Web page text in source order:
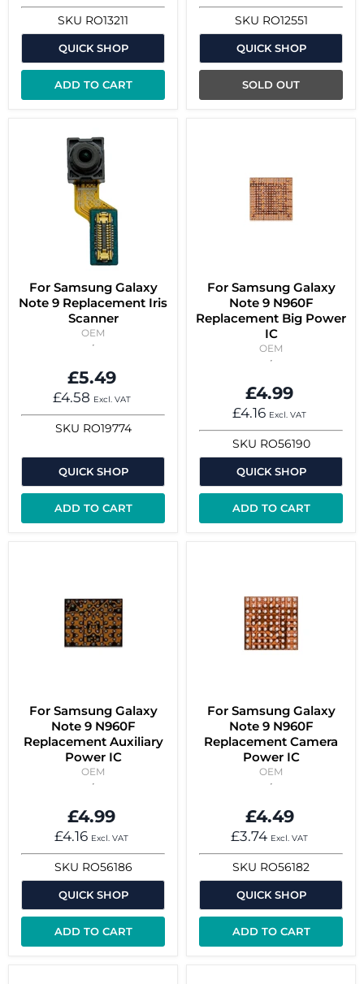
SKU RO13211
QUICK SHOP
ADD TO CART
SKU RO12551
QUICK SHOP
SOLD OUT
For Samsung Galaxy
Note 9 Replacement Iris
Scanner
OEM
£5.49
£4.58 Excl. VAT
SKU RO19774
QUICK SHOP
ADD TO CART
For Samsung Galaxy
Note 9 N960F
Replacement Big Power
IC
OEM
£4.99
£4.16 Excl. VAT
SKU RO56190
QUICK SHOP
ADD TO CART
For Samsung Galaxy
Note 9 N960F
Replacement Auxiliary
Power IC
OEM
£4.99
£4.16 Excl. VAT
SKU RO56186
QUICK SHOP
ADD TO CART
For Samsung Galaxy
Note 9 N960F
Replacement Camera
Power IC
OEM
£4.49
£3.74 Excl. VAT
SKU RO56182
QUICK SHOP
ADD TO CART